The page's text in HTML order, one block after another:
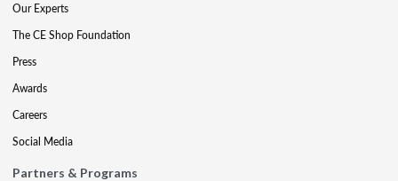
Our Experts
The CE Shop Foundation
Press
Awards
Careers
Social Media
Partners & Programs